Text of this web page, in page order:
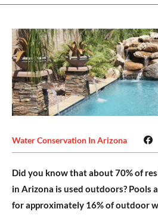
Water Conservation In Arizona
Did you know that about 70% of
in Arizona is used outdoors? Pools
for approximately 16% of outdoor